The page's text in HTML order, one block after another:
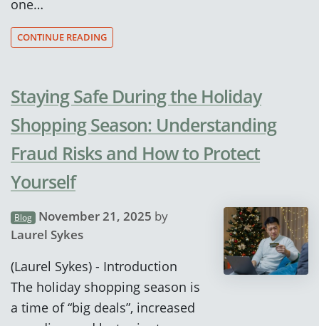
one…
CONTINUE READING
Staying Safe During the Holiday
Shopping Season: Understanding
Fraud Risks and How to Protect
Yourself
Blog November 21, 2025 by
Laurel Sykes
(Laurel Sykes) - Introduction
The holiday shopping season is
a time of “big deals”, increased